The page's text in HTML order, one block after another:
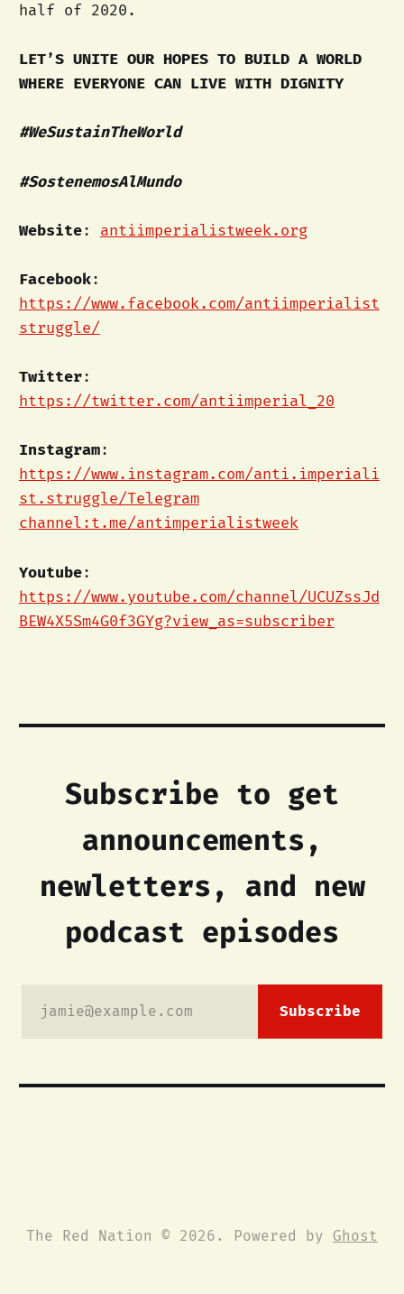
half of 2020.
LET’S UNITE OUR HOPES TO BUILD A WORLD
WHERE EVERYONE CAN LIVE WITH DIGNITY
#WeSustainTheWorld
#SostenemosAlMundo
Website: antiimperialistweek.org
Facebook:
https://www.facebook.com/antiimperialist
struggle/
Twitter:
https://twitter.com/antiimperial_20
Instagram:
https://www.instagram.com/anti.imperiali
st.struggle/Telegram
channel:t.me/antimperialistweek
Youtube:
https://www.youtube.com/channel/UCUZssJd
BEW4X5Sm4G0f3GYg?view_as=subscriber
Subscribe to get
announcements,
newletters, and new
podcast episodes
jamie@example.com Subscribe
The Red Nation © 2026. Powered by Ghost